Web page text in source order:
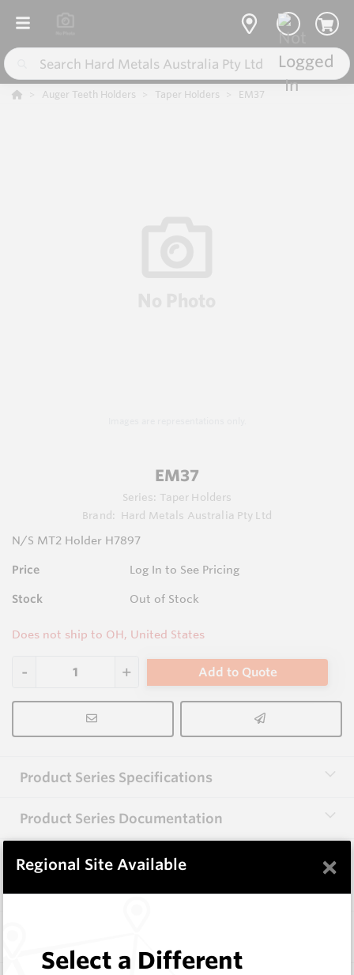
Auger Teeth Holders Taper Holders EM37
EM37
Series: Taper Holders
Brand:
Hard Metals Australia Pty Ltd
N/S MT2 Holder H7897
Price Log In to See Pricing
Stock Out of Stock
Does not ship to OH, United States
Add to Quote
Product Series Specifications
Product Series Documentation
View Product Series
Regional Site Available ×
Select a Different